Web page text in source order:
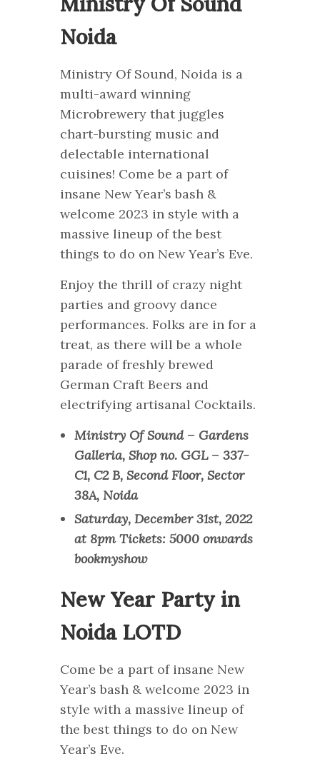
Noida
Ministry Of Sound, Noida is a
multi-award winning
Microbrewery that juggles
chart-bursting music and
delectable international
cuisines! Come be a part of
insane New Year’s bash &
welcome 2023 in style with a
massive lineup of the best
things to do on New Year’s Eve.
Enjoy the thrill of crazy night
parties and groovy dance
performances. Folks are in for a
treat, as there will be a whole
parade of freshly brewed
German Craft Beers and
electrifying artisanal Cocktails.
Ministry Of Sound – Gardens
Galleria, Shop no. GGL – 337-
C1, C2 B, Second Floor, Sector
38A, Noida
Saturday, December 31st, 2022
at 8pm Tickets: 5000 onwards
bookmyshow
New Year Party in
Noida LOTD
Come be a part of insane New
Year’s bash & welcome 2023 in
style with a massive lineup of
the best things to do on New
Year’s Eve.